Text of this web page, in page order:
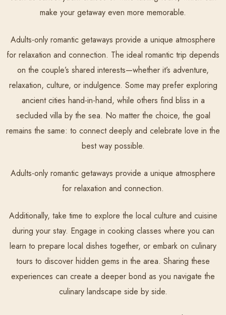
make your getaway even more memorable.
Adults-only romantic getaways provide a unique atmosphere
for relaxation and connection. The ideal romantic trip depends
on the couple’s shared interests—whether it’s adventure,
relaxation, culture, or indulgence. Some may prefer exploring
ancient cities hand-in-hand, while others find bliss in a
secluded villa by the sea. No matter the choice, the goal
remains the same: to connect deeply and celebrate love in the
best way possible.
Adults-only romantic getaways provide a unique atmosphere
for relaxation and connection.
Additionally, take time to explore the local culture and cuisine
during your stay. Engage in cooking classes where you can
learn to prepare local dishes together, or embark on culinary
tours to discover hidden gems in the area. Sharing these
experiences can create a deeper bond as you navigate the
culinary landscape side by side.